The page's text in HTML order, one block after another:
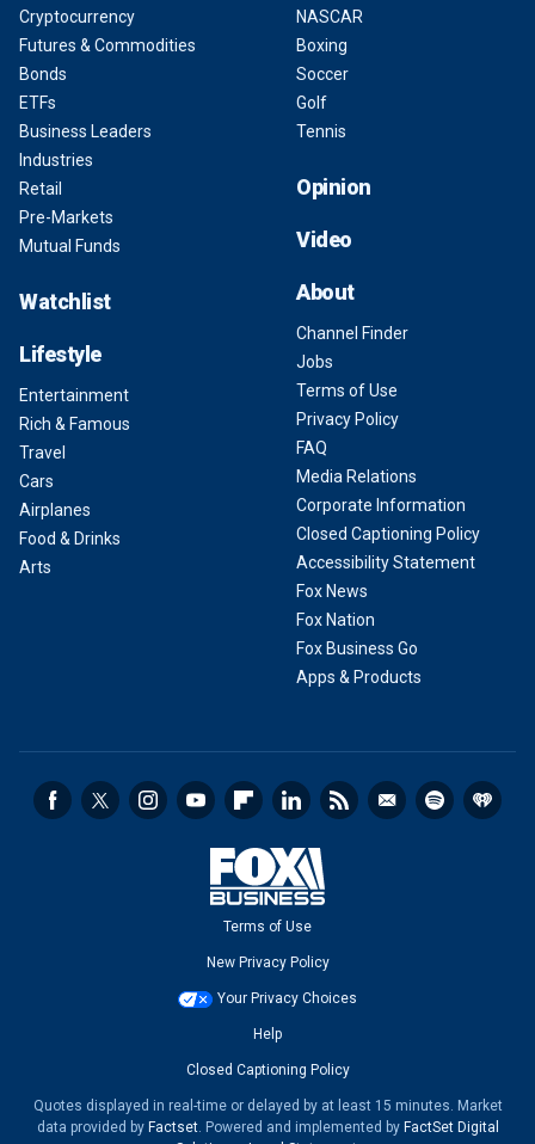
Cryptocurrency
Futures & Commodities
Bonds
ETFs
Business Leaders
Industries
Retail
Pre-Markets
Mutual Funds
Watchlist
Lifestyle
Entertainment
Rich & Famous
Travel
Cars
Airplanes
Food & Drinks
Arts
NASCAR
Boxing
Soccer
Golf
Tennis
Opinion
Video
About
Channel Finder
Jobs
Terms of Use
Privacy Policy
FAQ
Media Relations
Corporate Information
Closed Captioning Policy
Accessibility Statement
Fox News
Fox Nation
Fox Business Go
Apps & Products
Terms of Use
New Privacy Policy
Your Privacy Choices
Help
Closed Captioning Policy
Quotes displayed in real-time or delayed by at least 15 minutes. Market
data provided by Factset. Powered and implemented by FactSet Digital